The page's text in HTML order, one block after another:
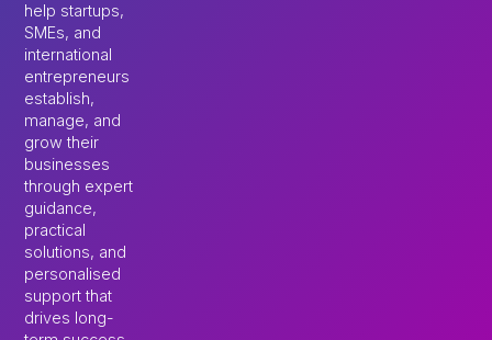
help startups,
SMEs, and
international
entrepreneurs
establish,
manage, and
grow their
businesses
through expert
guidance,
practical
solutions, and
personalised
support that
drives long-